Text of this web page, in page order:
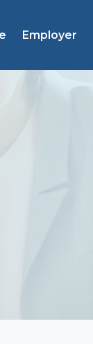
Employer